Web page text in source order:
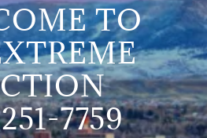
TO
7759